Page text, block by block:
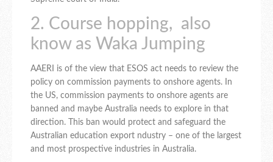
2. Course hopping, also
know as Waka Jumping
AAERI is of the view that ESOS act needs to review the
policy on commission payments to onshore agents. In
the US, commission payments to onshore agents are
banned and maybe Australia needs to explore in that
direction. This ban would protect and safeguard the
Australian education export ndustry – one of the largest
and most prospective industries in Australia.